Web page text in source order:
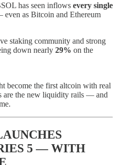
has seen inflows every single
as Bitcoin and Ethereum
staking community and strong
down nearly 29% on the
become the first altcoin with real
are the new liquidity rails — and
5 — WITH